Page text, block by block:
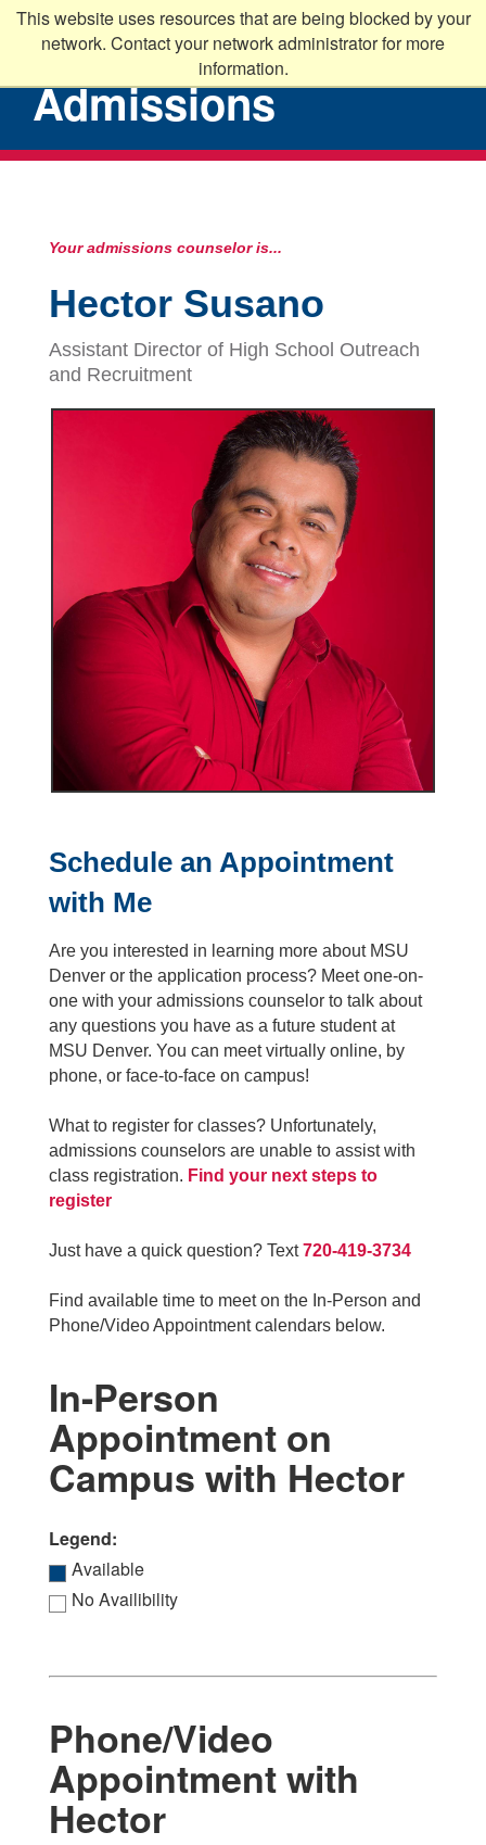
This website uses resources that are being blocked by your
network. Contact your network administrator for more
information.
Admissions
Your admissions counselor is...
Hector Susano
Assistant Director of High School Outreach
and Recruitment
Schedule an Appointment
with Me
Are you interested in learning more about MSU
Denver or the application process? Meet one-on-
one with your admissions counselor to talk about
any questions you have as a future student at
MSU Denver. You can meet virtually online, by
phone, or face-to-face on campus!
What to register for classes? Unfortunately,
admissions counselors are unable to assist with
class registration. Find your next steps to
register
Just have a quick question? Text720-419-3734
Find available time to meet on the In-Person and
Phone/Video Appointment calendars below.
In-Person
Appointment on
Campus with Hector
Legend:
Available
No Availibility
Phone/Video
Appointment with
Hector